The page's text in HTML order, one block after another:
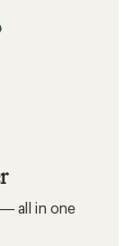
all in one